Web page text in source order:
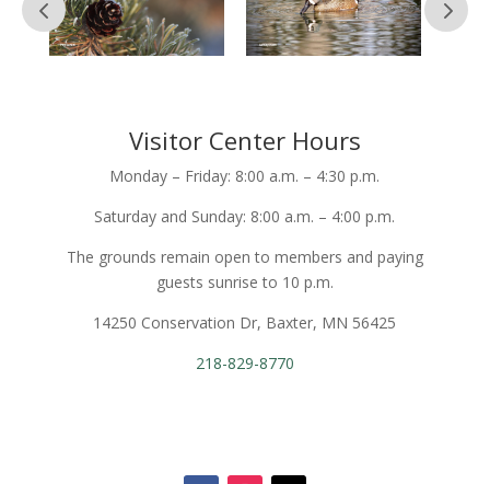
Visitor Center Hours
Monday – Friday: 8:00 a.m. – 4:30 p.m.
Saturday and Sunday: 8:00 a.m. – 4:00 p.m.
The grounds remain open to members and paying
guests sunrise to 10 p.m.
14250 Conservation Dr, Baxter, MN 56425
218-829-8770